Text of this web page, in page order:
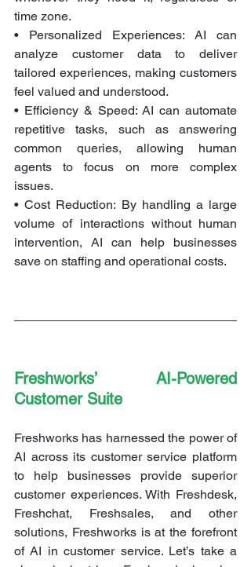
time zone.
• Personalized Experiences: AI can
analyze customer data to deliver
tailored experiences, making customers
feel valued and understood.
• Efficiency & Speed: AI can automate
repetitive tasks, such as answering
common queries, allowing human
agents to focus on more complex
issues.
• Cost Reduction: By handling a large
volume of interactions without human
intervention, AI can help businesses
save on staffing and operational costs.
Freshworks’ AI-Powered
Customer Suite
Freshworks has harnessed the power of
AI across its customer service platform
to help businesses provide superior
customer experiences. With Freshdesk,
Freshchat, Freshsales, and other
solutions, Freshworks is at the forefront
of AI in customer service. Let’s take a